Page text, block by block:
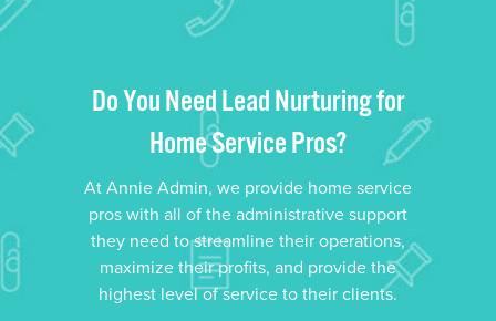
Do You Need Lead Nurturing for
Home Service Pros?
At Annie Admin, we provide home service
pros with all of the administrative support
they need to streamline their operations,
maximize their profits, and provide the
highest level of service to their clients.